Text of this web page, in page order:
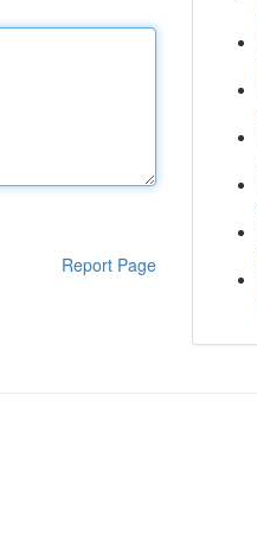
Report Page